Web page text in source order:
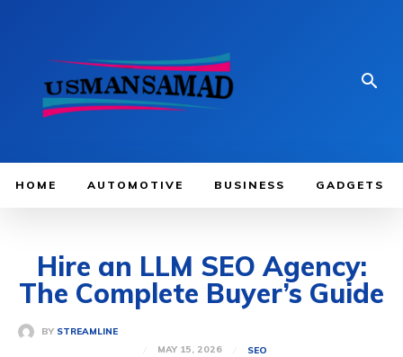
HOME AUTOMOTIVE BUSINESS GADGETS
Hire an LLM SEO Agency:
The Complete Buyer’s Guide
BY STREAMLINE
MAY 15, 2026
SEO